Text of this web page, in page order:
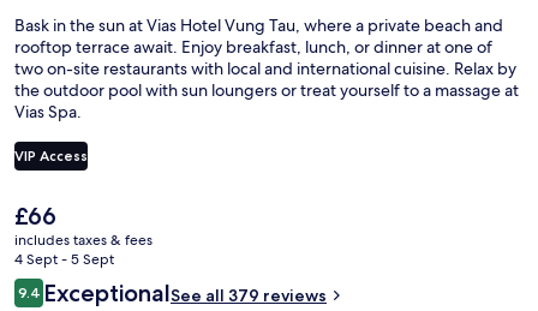
Bask in the sun at Vias Hotel Vung Tau, where a private beach and
rooftop terrace await. Enjoy breakfast, lunch, or dinner at one of
two on-site restaurants with local and international cuisine. Relax by
the outdoor pool with sun loungers or treat yourself to a massage at
Vias Spa.
VIP Access
The
current
price
is
£66
£66
includes taxes & fees
4 Sept - 5 Sept
Reviews
9.49.4 out of 10
ExceptionalSee all 379 reviews